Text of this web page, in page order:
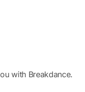
with Breakdance.